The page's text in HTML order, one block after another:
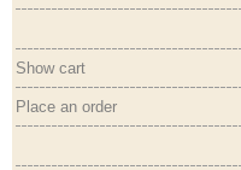
Show cart
Place an order